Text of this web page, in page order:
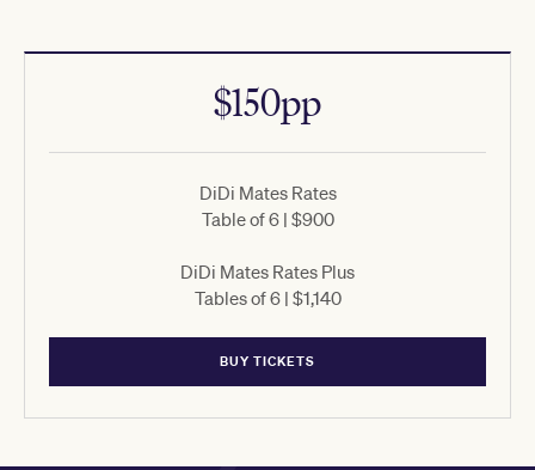
$150pp
DiDi Mates Rates
Table of 6 | $900
DiDi Mates Rates Plus
Tables of 6 | $1,140
BUY TICKETS